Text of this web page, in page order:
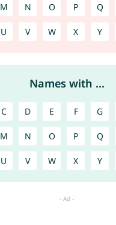
M N O P Q
U V W X Y
Names with ...
C D E F G
M N O P Q
U V W X Y